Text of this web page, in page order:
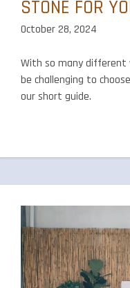
STONE FOR
October 28, 2024
With so many different
be challenging to
our short guide.